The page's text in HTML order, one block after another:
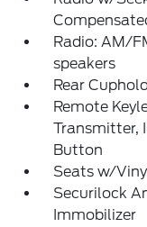
Radio: AM/
speakers
Rear
Remote
Transmitter,
Button
Seats w/
Securilock
Immobilizer